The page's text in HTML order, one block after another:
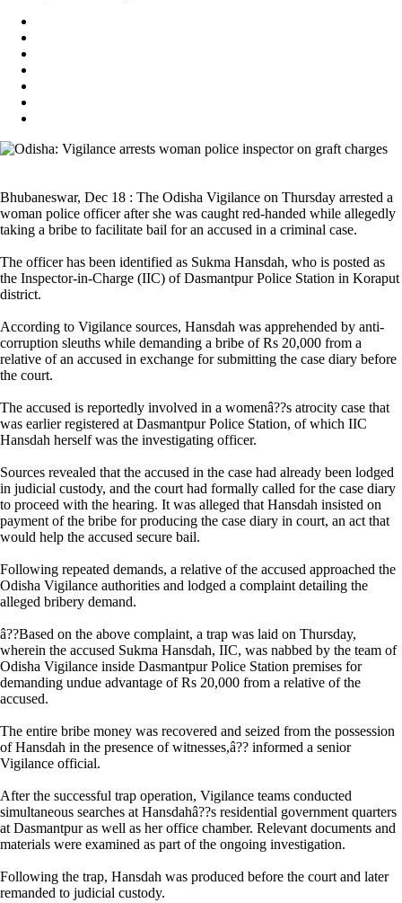
Bhubaneswar, Dec 18 : The Odisha Vigilance on Thursday arrested a
woman police officer after she was caught red-handed while allegedly
taking a bribe to facilitate bail for an accused in a criminal case.
The officer has been identified as Sukma Hansdah, who is posted as
the Inspector-in-Charge (IIC) of Dasmantpur Police Station in Koraput
district.
According to Vigilance sources, Hansdah was apprehended by anti-
corruption sleuths while demanding a bribe of Rs 20,000 from a
relative of an accused in exchange for submitting the case diary before
the court.
The accused is reportedly involved in a womenâ??s atrocity case that
was earlier registered at Dasmantpur Police Station, of which IIC
Hansdah herself was the investigating officer.
Sources revealed that the accused in the case had already been lodged
in judicial custody, and the court had formally called for the case diary
to proceed with the hearing. It was alleged that Hansdah insisted on
payment of the bribe for producing the case diary in court, an act that
would help the accused secure bail.
Following repeated demands, a relative of the accused approached the
Odisha Vigilance authorities and lodged a complaint detailing the
alleged bribery demand.
â??Based on the above complaint, a trap was laid on Thursday,
wherein the accused Sukma Hansdah, IIC, was nabbed by the team of
Odisha Vigilance inside Dasmantpur Police Station premises for
demanding undue advantage of Rs 20,000 from a relative of the
accused.
The entire bribe money was recovered and seized from the possession
of Hansdah in the presence of witnesses,â?? informed a senior
Vigilance official.
After the successful trap operation, Vigilance teams conducted
simultaneous searches at Hansdahâ??s residential government quarters
at Dasmantpur as well as her office chamber. Relevant documents and
materials were examined as part of the ongoing investigation.
Following the trap, Hansdah was produced before the court and later
remanded to judicial custody.